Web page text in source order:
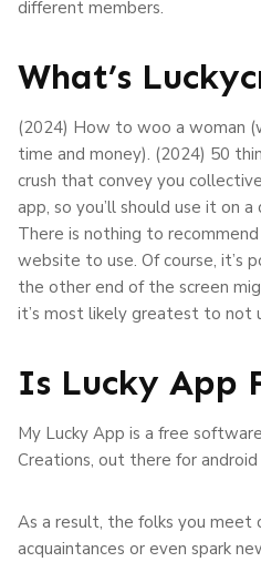
different members.
What’s
(2024) How to woo a woman
time and money). (2024) 50
crush that convey you
app, so you’ll should use it on
There is nothing to recommend
website to use. Of course, it’s
the other end of the screen
it’s most likely greatest to not
Is Lucky App
My Lucky App is a free
Creations, out there for
As a result, the folks you meet
acquaintances or even spark